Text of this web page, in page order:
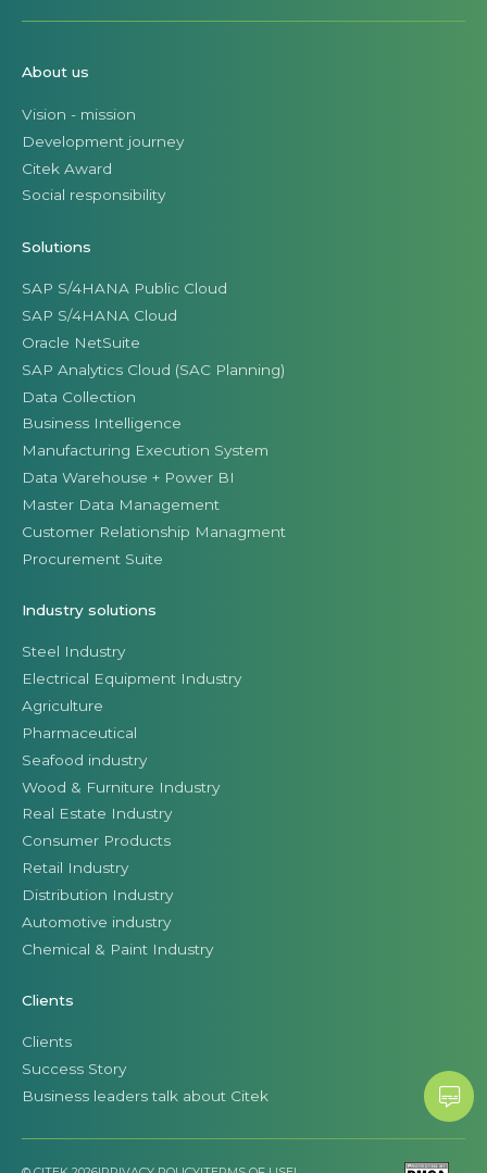
About us
Vision - mission
Development journey
Citek Award
Social responsibility
Solutions
SAP S/4HANA Public Cloud
SAP S/4HANA Cloud
Oracle NetSuite
SAP Analytics Cloud (SAC Planning)
Data Collection
Business Intelligence
Manufacturing Execution System
Data Warehouse + Power BI
Master Data Management
Customer Relationship Managment
Procurement Suite
Industry solutions
Steel Industry
Electrical Equipment Industry
Agriculture
Pharmaceutical
Seafood industry
Wood & Furniture Industry
Real Estate Industry
Consumer Products
Retail Industry
Distribution Industry
Automotive industry
Chemical & Paint Industry
Clients
Clients
Success Story
Business leaders talk about Citek